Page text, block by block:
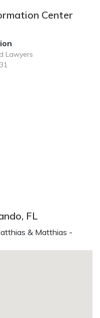
Center
Lawyers
FL
& Matthias -